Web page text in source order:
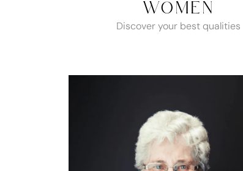
WOMEN
Discover your best qualities